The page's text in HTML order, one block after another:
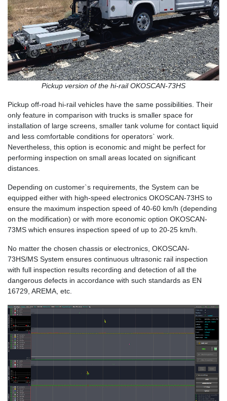
Pickup version of the hi-rail OKOSCAN-73HS
Pickup off-road hi-rail vehicles have the same possibilities. Their
only feature in comparison with trucks is smaller space for
installation of large screens, smaller tank volume for contact liquid
and less comfortable conditions for operators` work.
Nevertheless, this option is economic and might be perfect for
performing inspection on small areas located on significant
distances.
Depending on customer`s requirements, the System can be
equipped either with high-speed electronics OKOSCAN-73HS to
ensure the maximum inspection speed of 40-60 km/h (depending
on the modification) or with more economic option OKOSCAN-
73MS which ensures inspection speed of up to 20-25 km/h.
No matter the chosen chassis or electronics, OKOSCAN-
73HS/MS System ensures continuous ultrasonic rail inspection
with full inspection results recording and detection of all the
dangerous defects in accordance with such standards as EN
16729, AREMA, etc.